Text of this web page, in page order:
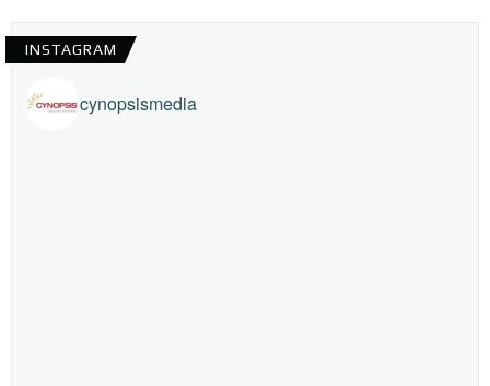
INSTAGRAM
cynopsismedia